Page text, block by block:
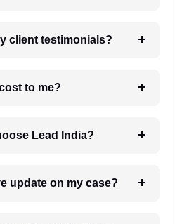
client testimonials?
suit cost to me?
Lead India?
6. How will I receive update on my case?